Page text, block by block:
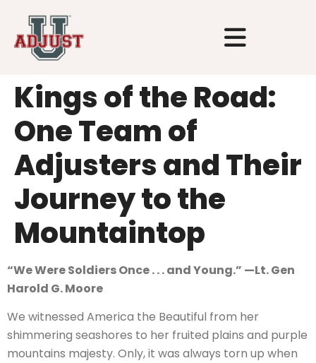
Kings of the Road:
One Team of
Adjusters and Their
Journey to the
Mountaintop
“We Were Soldiers Once . . . and Young.” —Lt. Gen
Harold G. Moore
We witnessed America the Beautiful from her
shimmering seashores to her fruited plains and purple
mountains majesty. Only, it was always torn up when